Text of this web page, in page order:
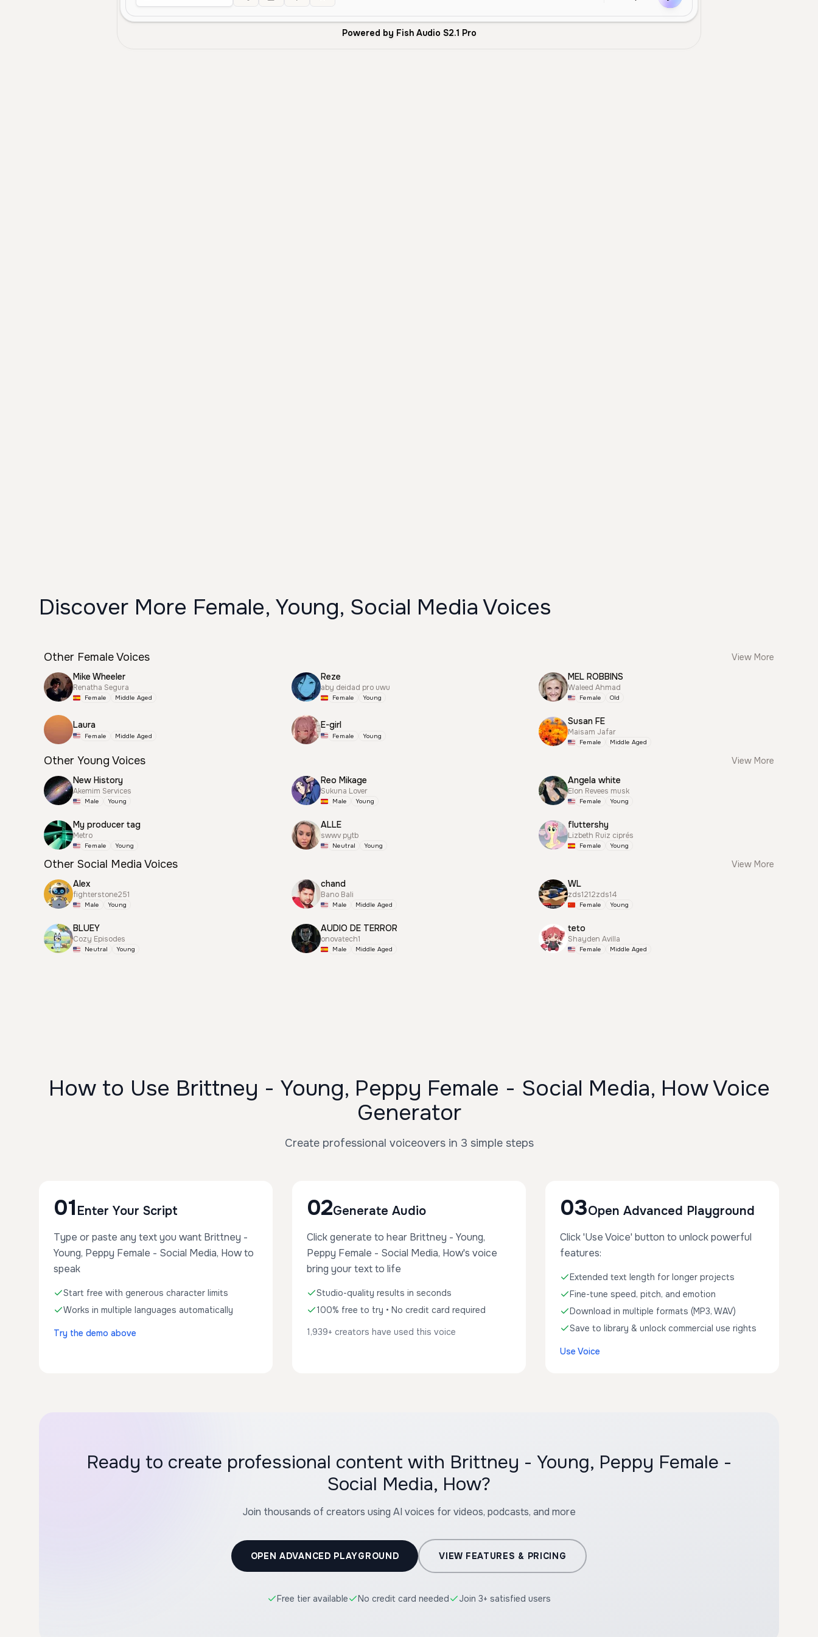
Powered by Fish Audio S2.1 Pro
Discover More Female, Young, Social Media Voices
Other Female Voices
View More
Mike Wheeler
Renatha Segura
Female Middle Aged
Reze
aby deidad pro uwu
Female Young
MEL ROBBINS
Waleed Ahmad
Female Old
Laura
Female Middle Aged
E-girl
Female Young
Susan FE
Maisam Jafar
Female Middle Aged
Other Young Voices
View More
New History
Akemim Services
Male Young
Reo Mikage
Sukuna Lover
Male Young
Angela white
Elon Revees musk
Female Young
My producer tag
Metro
Female Young
ALLE
swwv pytb
Neutral Young
fluttershy
Lizbeth Ruiz ciprés
Female Young
Other Social Media Voices
View More
Alex
fighterstone251
Male Young
chand
Bano Bali
Male Middle Aged
WL
zds1212zds14
Female Young
BLUEY
Cozy Episodes
Neutral Young
AUDIO DE TERROR
onovatech1
Male Middle Aged
teto
Shayden Avilla
Female Middle Aged
How to Use Brittney - Young, Peppy Female - Social Media, How Voice
Generator
Create professional voiceovers in 3 simple steps
01 Enter Your Script
Type or paste any text you want Brittney -
Young, Peppy Female - Social Media, How to
speak
Start free with generous character limits
Works in multiple languages automatically
Try the demo above
02Generate Audio
Click generate to hear Brittney - Young,
Peppy Female - Social Media, How's voice
bring your text to life
Studio-quality results in seconds
100% free to try • No credit card required
1,939+ creators have used this voice
03Open Advanced Playground
Click 'Use Voice' button to unlock powerful
features:
Extended text length for longer projects
Fine-tune speed, pitch, and emotion
Download in multiple formats (MP3, WAV)
Save to library & unlock commercial use rights
Use Voice
Ready to create professional content with Brittney - Young, Peppy Female -
Social Media, How?
Join thousands of creators using AI voices for videos, podcasts, and more
OPEN ADVANCED PLAYGROUND VIEW FEATURES & PRICING
Free tier available No credit card needed Join 3+ satisfied users